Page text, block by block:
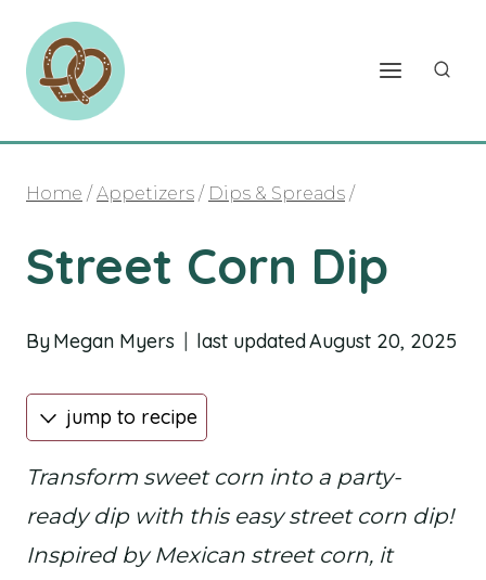
content
Home / Appetizers / Dips & Spreads /
Street Corn Dip
ByMegan Myers last updatedAugust 20, 2025
jump to recipe
Transform sweet corn into a party-
ready dip with this easy street corn dip!
Inspired by Mexican street corn, it